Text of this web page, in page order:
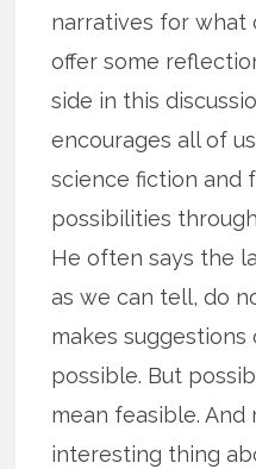
narratives for what
offer some
side in this
encourages all of
science fiction and
possibilities
He often says the
as we can tell, do
makes
possible. But
mean feasible. And
interesting thing